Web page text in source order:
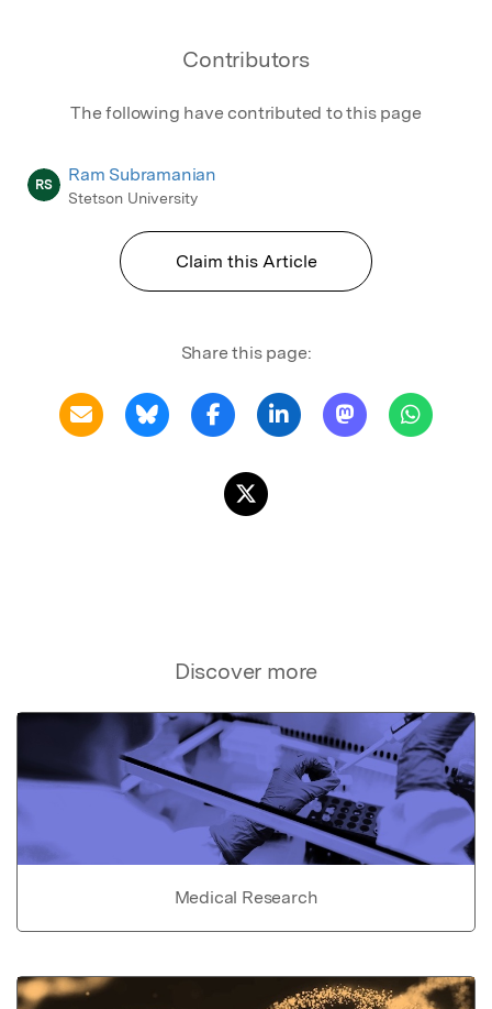
Contributors
The following have contributed to this page
RS Ram Subramanian
Stetson University
Claim this Article
Share this page:
Discover more
Medical Research